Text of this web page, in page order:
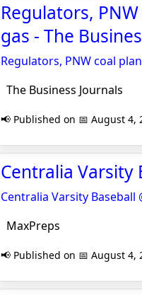
Regulators,
gas - The
Regulators, PNW coal
The Business Journals
📢 Published on 📅 August 4,
Centralia Varsity
Centralia Varsity Baseball
MaxPreps
📢 Published on 📅 August 4,